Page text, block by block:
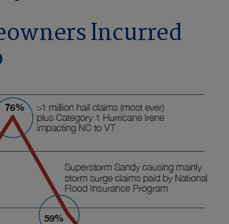
Incurred